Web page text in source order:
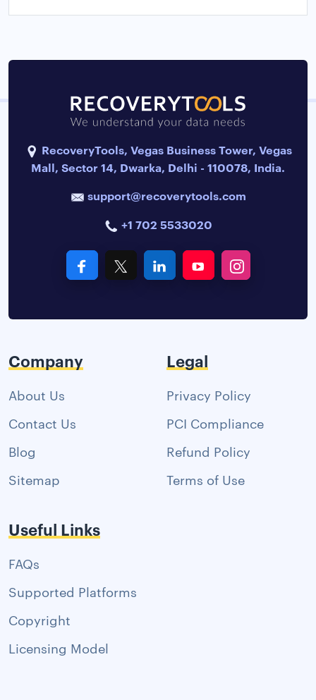
RecoveryTools, Vegas Business Tower, Vegas
Mall, Sector 14, Dwarka, Delhi - 110078, India.
support@recoverytools.com
+1 702 5533020
Company
About Us
Contact Us
Blog
Sitemap
Legal
Privacy Policy
PCI Compliance
Refund Policy
Terms of Use
Useful Links
FAQs
Supported Platforms
Copyright
Licensing Model